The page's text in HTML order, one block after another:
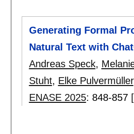
Generating Formal
Natural Text with
Andreas Speck,
Stuht, Elke Pulvermüller
ENASE 2025: 848-857